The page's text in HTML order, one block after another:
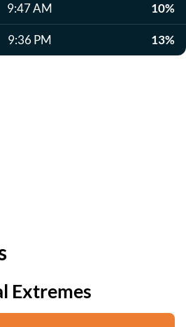
9:47 AM 10%
9:36 PM 13%
Extremes